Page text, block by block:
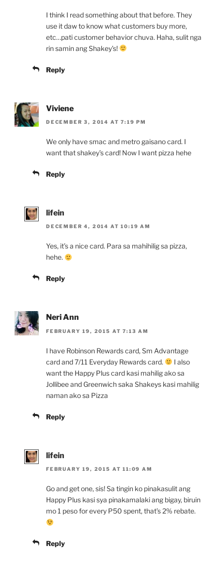
I think I read something about that before. They
use it daw to know what customers buy more,
etc…pati customer behavior chuva. Haha, sulit nga
rin samin ang Shakey’s!
Reply
Viviene
DECEMBER 3, 2014 AT 7:19 PM
We only have smac and metro gaisano card. I
want that shakey’s card! Now I want pizza hehe
Reply
lifein
DECEMBER 4, 2014 AT 10:19 AM
Yes, it’s a nice card. Para sa mahihilig sa pizza,
hehe.
Reply
Neri Ann
FEBRUARY 19, 2015 AT 7:13 AM
I have Robinson Rewards card, Sm Advantage
card and 7/11 Everyday Rewards card.
I also
want the Happy Plus card kasi mahilig ako sa
Jollibee and Greenwich saka Shakeys kasi mahilig
naman ako sa Pizza
Reply
lifein
FEBRUARY 19, 2015 AT 11:09 AM
Go and get one, sis! Sa tingin ko pinakasulit ang
Happy Plus kasi sya pinakamalaki ang bigay, biruin
mo 1 peso for every P50 spent, that’s 2% rebate.
Reply